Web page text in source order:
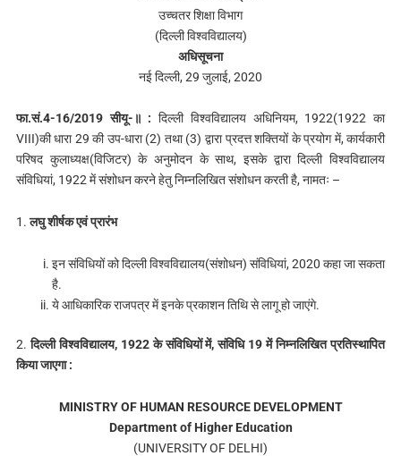
उच्चतर शिक्षा विभाग
(दिल्ली विश्वविद्यालय)
अधिसूचना
नई दिल्‍ली, 29 जुलाई, 2020
फा.सं.4-16/2019 सीयू-॥ : दिल्‍ली विश्वविद्यालय अधिनियम, 1922(1922 का
VIII)की धारा 29 की उप-धारा (2) तथा (3) द्वारा प्रदत्त शक्तियों के प्रयोग में, कार्यकारी
परिषद कुलाध्यक्ष(विजिटर) के अनुमोदन के साथ, इसके द्वारा दिल्‍ली विश्वविद्यालय
संविधियां, 1922 में संशोधन करने हेतु निम्नलिखित संशोधन करती है, नामतः –
1.लघु शीर्षक एवं प्रारंभ
इन संविधियों को दिल्ली विश्वविद्यालय(संशोधन) संविधियां, 2020 कहा जा सकता
है.
ये आधिकारिक राजपत्र में इनके प्रकाशन तिथि से लागू हो जाएंगे.
2.दिल्ली विश्वविद्यालय, 1922 के संविधियों में, संविधि 19 में निम्नलिखित प्रतिस्थापित
किया जाएगा :
MINISTRY OF HUMAN RESOURCE DEVELOPMENT
Department of Higher Education
(UNIVERSITY OF DELHI)